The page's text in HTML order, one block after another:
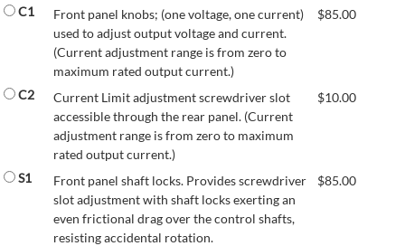
C1
Front panel knobs; (one voltage, one current)
used to adjust output voltage and current.
(Current adjustment range is from zero to
maximum rated output current.)
$85.00
C2
Current Limit adjustment screwdriver slot
accessible through the rear panel. (Current
adjustment range is from zero to maximum
rated output current.)
$10.00
S1
Front panel shaft locks. Provides screwdriver
slot adjustment with shaft locks exerting an
even frictional drag over the control shafts,
resisting accidental rotation.
$85.00